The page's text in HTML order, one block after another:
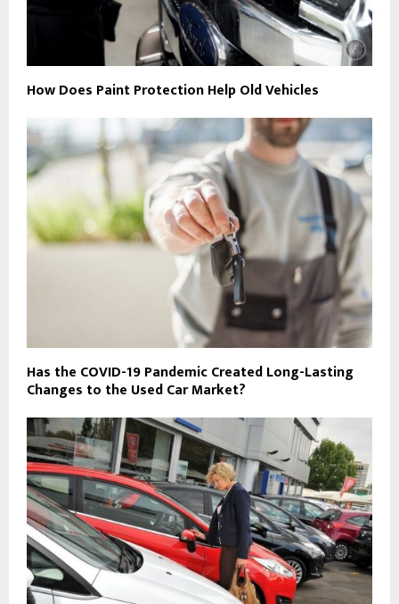
How Does Paint Protection Help Old Vehicles
Has the COVID-19 Pandemic Created Long-Lasting
Changes to the Used Car Market?